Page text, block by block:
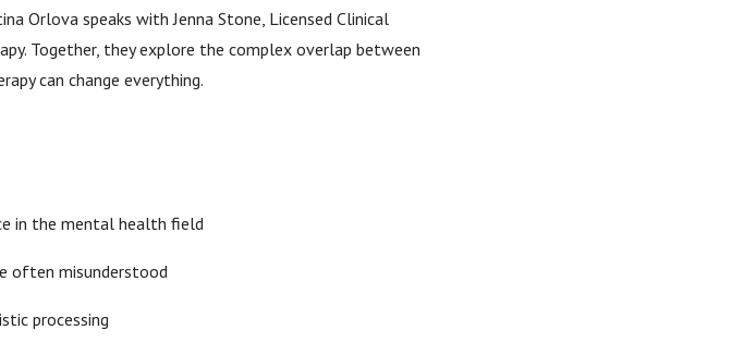
Orlova speaks with Jenna Stone, Licensed Clinical
Together, they explore the complex overlap between
can change everything.
in the mental health field
often misunderstood
processing